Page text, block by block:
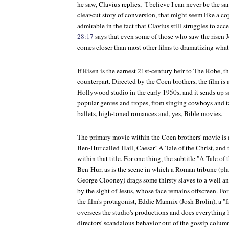
he saw, Clavius replies, "I believe I can never be the
clear-cut story of conversion, that might seem like a
admirable in the fact that Clavius still struggles to
28:17 says that even some of those who saw the risen
comes closer than most other films to dramatizing
IfRisenis the earnest 21st-century heir toThe Robe,
counterpart. Directed by the Coen brothers, the film is
Hollywood studio in the early 1950s, and it sends up
popular genres and tropes, from singing cowboys and
ballets, high-toned romances and, yes, Bible movies.
The primary movie within the Coen brothers' movie is
Ben-HurcalledHail, Caesar! A Tale of the Christ, and
within that title. For one thing, the subtitle "A Tale of
Ben-Hur, as is the scene in which a Roman tribune
George Clooney) drags some thirsty slaves to a well
by the sight of Jesus, whose face remains offscreen.
the film's protagonist, Eddie Mannix (Josh Brolin), a
oversees the studio's productions and does everything
directors' scandalous behavior out of the gossip